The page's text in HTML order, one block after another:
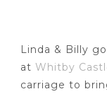
Linda & Billy
at Whitby
carriage to